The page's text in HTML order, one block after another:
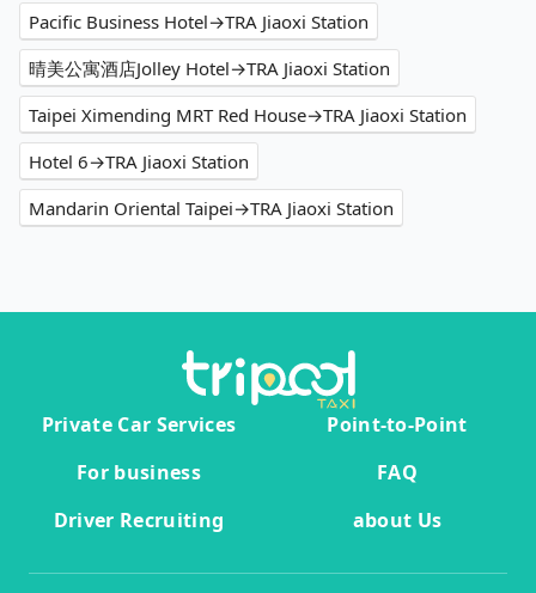
Pacific Business Hotel→TRA Jiaoxi Station
晴美公寓酒店Jolley Hotel→TRA Jiaoxi Station
Taipei Ximending MRT Red House→TRA Jiaoxi Station
Hotel 6→TRA Jiaoxi Station
Mandarin Oriental Taipei→TRA Jiaoxi Station
Private Car Services
Point-to-Point
For business
FAQ
Driver Recruiting
about Us